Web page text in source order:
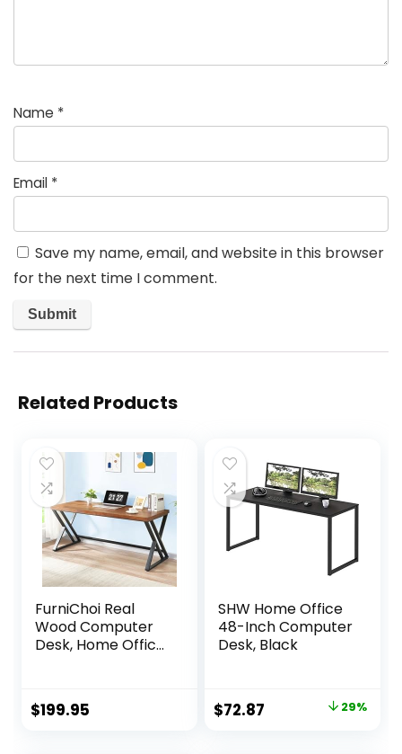
Name *
Email *
Save my name, email, and website in this browser
for the next time I comment.
Related Products
FurniChoi Real
Wood Computer
Desk, Home Office
Long Natural Wood
Executive Work
$199.95
SHW Home Office
48-Inch Computer
Desk, Black
Original
$72.87 29%